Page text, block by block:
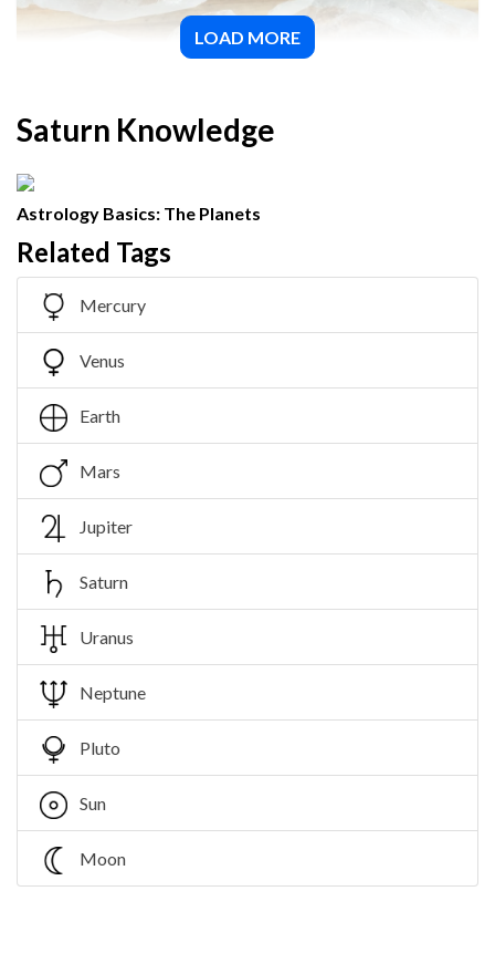
Related Tags
Mercury
Venus
Earth
Mars
Jupiter
Saturn
Uranus
Neptune
Pluto
Sun
Moon
LOAD MORE
Saturn Knowledge
Astrology Basics: The Planets